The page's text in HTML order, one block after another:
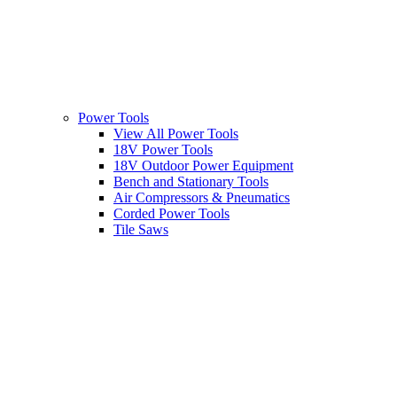
Power Tools
View All Power Tools
18V Power Tools
18V Outdoor Power Equipment
Bench and Stationary Tools
Air Compressors & Pneumatics
Corded Power Tools
Tile Saws